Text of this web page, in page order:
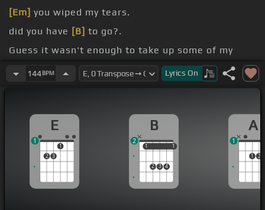
[Em] you wiped my tears.
did you have [B] to go?.
Guess it wasn't enough to take up some of my
love.144BPM Lyrics On
E
2 3
1
1
B
1
2 3 4
1
1 1
2
A
1 2
1